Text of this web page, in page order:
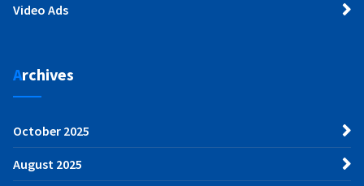
Video Ads
Archives
October 2025
August 2025